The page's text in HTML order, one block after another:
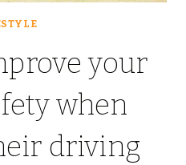
your
when
driving